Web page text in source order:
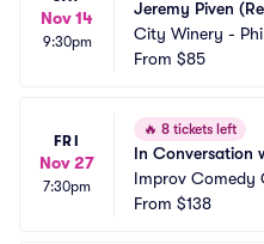
Nov 14
9:30pm
Jeremy Piven
City Winery -
From $85
FRI
Nov 27
7:30pm
🔥 8 tickets left
In Conversation
Improv Comedy
From $138